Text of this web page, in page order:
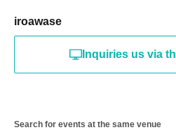
iroawase
Inquiries us via
Search for events at the same venue